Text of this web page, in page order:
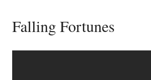
Falling Fortunes